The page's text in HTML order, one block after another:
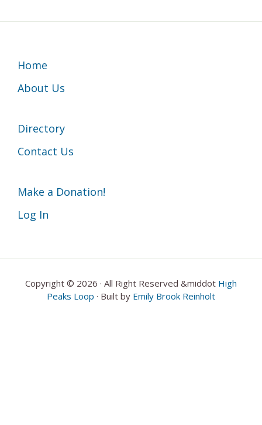
Footer
Home
About Us
Directory
Contact Us
Make a Donation!
Log In
Copyright © 2026 · All Right Reserved &middot High
Peaks Loop · Built by Emily Brook Reinholt